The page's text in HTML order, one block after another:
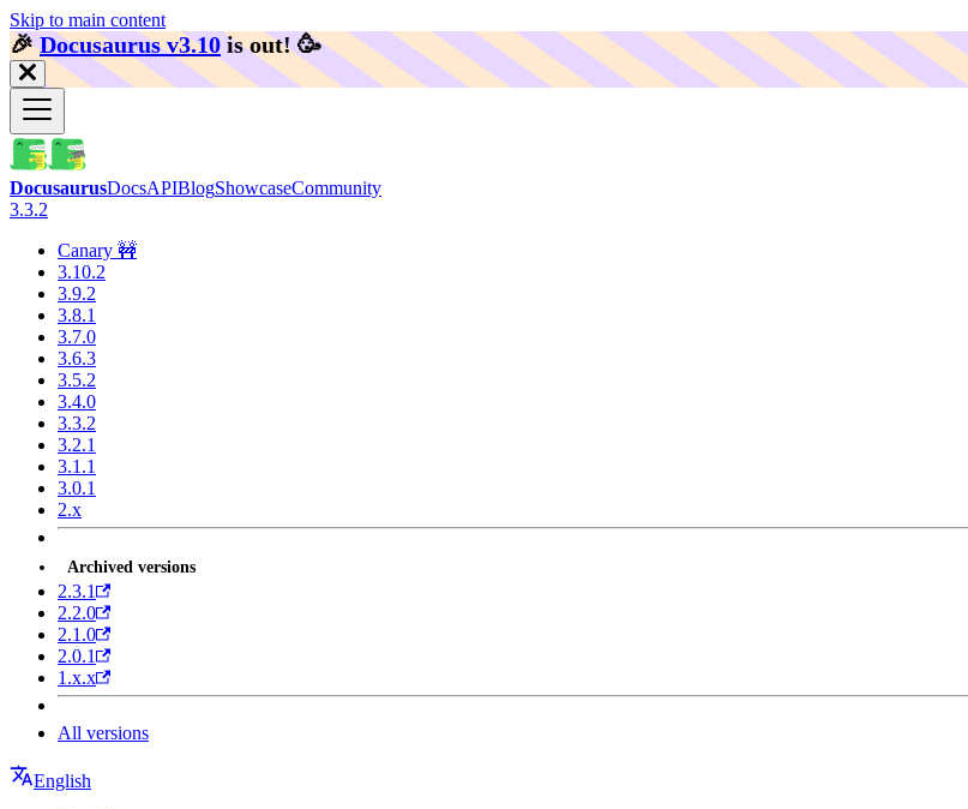
Skip to main content
🎉️Docusaurus v3.10 is out! 🥳️
DocusaurusDocsAPIBlogShowcaseCommunity
3.3.2
Canary 🚧
3.10.2
3.9.2
3.8.1
3.7.0
3.6.3
3.5.2
3.4.0
3.3.2
3.2.1
3.1.1
3.0.1
2.x
Archived versions
2.3.1
2.2.0
2.1.0
2.0.1
1.x.x
All versions
English